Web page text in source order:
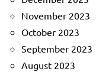
November 2023
October 2023
September 2023
August 2023